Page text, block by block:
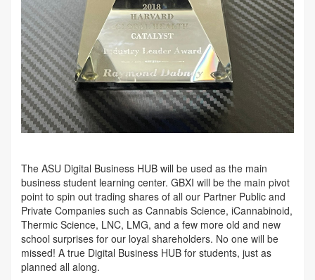
The ASU Digital Business HUB will be used as the main
business student learning center. GBXI will be the main pivot
point to spin out trading shares of all our Partner Public and
Private Companies such as Cannabis Science, iCannabinoid,
Thermic Science, LNC, LMG, and a few more old and new
school surprises for our loyal shareholders. No one will be
missed! A true Digital Business HUB for students, just as
planned all along.